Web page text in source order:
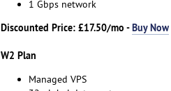
1 Gbps network
Discounted Price: £17.50/mo -Buy Now
W2 Plan
Managed VPS